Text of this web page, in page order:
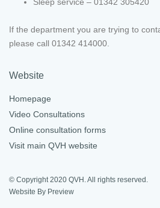
If the department you are trying to
please call 01342 414000.
Website
Homepage
Video Consultations
Online consultation forms
Visit main QVH website
© Copyright 2020 QVH. All rights reserved.
Website By Preview